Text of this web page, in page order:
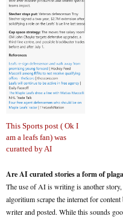
This Sports post ( Ok I
am a leafs fan) was
curatted by AI
Are AI curated stories a form of
The use of AI is writing is another
algoritium scrape the internet for
writer and posted. While this sounds